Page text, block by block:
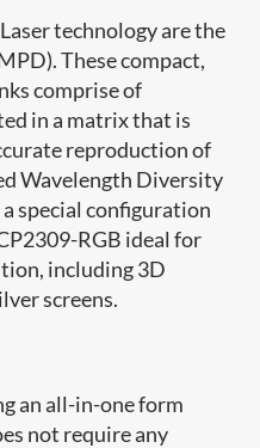
technology are the
These compact,
comprise of
in a matrix​ that is
reproduction of
Wavelength Diversity
special configuration
RGB ideal for
including 3D
screens.
an all-in-one form
not require any